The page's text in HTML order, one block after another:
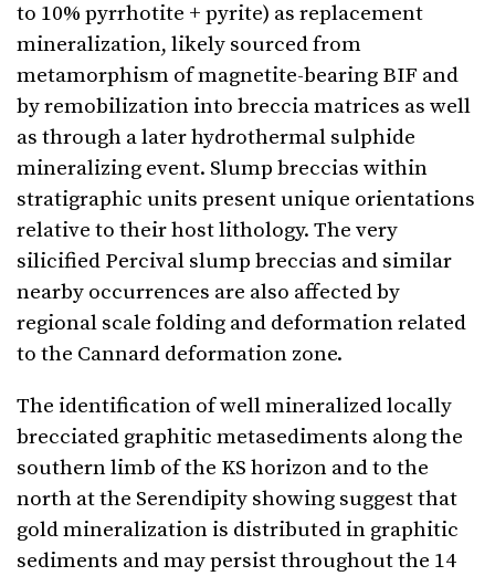
to 10% pyrrhotite + pyrite) as replacement
mineralization, likely sourced from
metamorphism of magnetite-bearing BIF and
by remobilization into breccia matrices as well
as through a later hydrothermal sulphide
mineralizing event. Slump breccias within
stratigraphic units present unique orientations
relative to their host lithology. The very
silicified Percival slump breccias and similar
nearby occurrences are also affected by
regional scale folding and deformation related
to the Cannard deformation zone.
The identification of well mineralized locally
brecciated graphitic metasediments along the
southern limb of the KS horizon and to the
north at the Serendipity showing suggest that
gold mineralization is distributed in graphitic
sediments and may persist throughout the 14